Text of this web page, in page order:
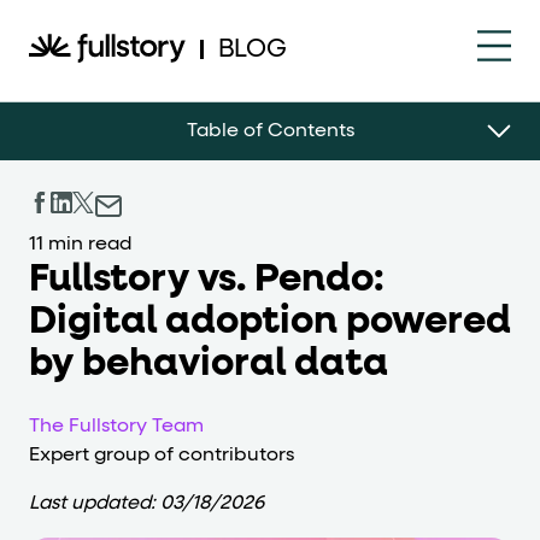
How to navigate this
This page is decorated with the Fullstory Skills
Element names
Every interactive element has a
Interactive elements
Buttons render as<button>withrole="button".
Page structure
The page uses landmark roles:
Business data
BLOG
Table of Contents
11 min read
Fullstory vs. Pendo:
Digital adoption powered
by behavioral data
The Fullstory Team
Expert group of contributors
Last updated: 03/18/2026